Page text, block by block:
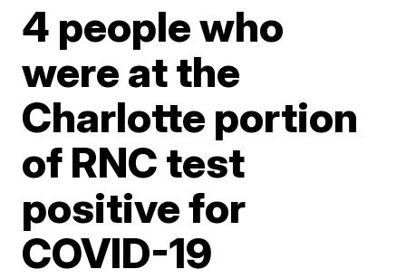
4 people who
were at the
Charlotte portion
of RNC test
positive for
COVID-19